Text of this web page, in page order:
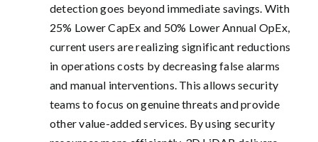
detection goes beyond immediate savings. With
25% Lower CapEx and 50% Lower Annual OpEx,
current users are realizing significant reductions
in operations costs by decreasing false alarms
and manual interventions. This allows security
teams to focus on genuine threats and provide
other value-added services. By using security